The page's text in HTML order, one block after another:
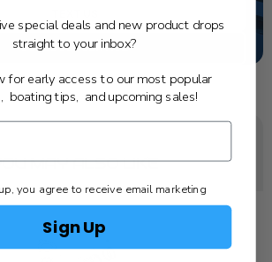
SCHEDULE SERVICE
MAY ALSO LIKE
special deals and new product drops
straight to your inbox?
for early access to our most popular
boating tips, and upcoming sales!
you agree to receive email marketing
Sign Up